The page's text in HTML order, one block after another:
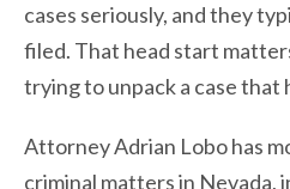
cases seriously, and they
filed. That head start
trying to unpack a case that
Attorney Adrian Lobo has
criminal matters in Nevada,